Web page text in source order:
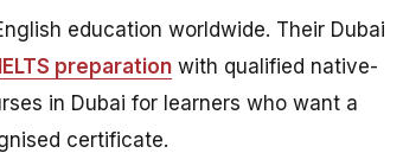
education worldwide. Their Dubai
IELTS preparation with qualified native-
in Dubai for learners who want a
certificate.